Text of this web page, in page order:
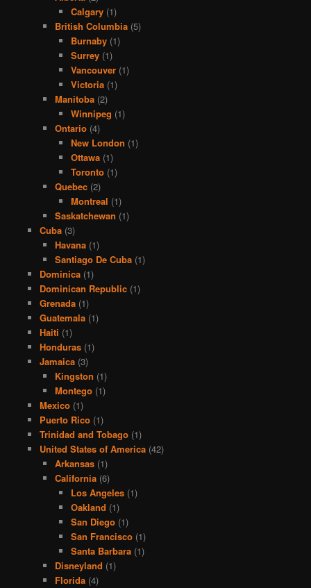
Calgary(1)
British Columbia (5)
Burnaby(1)
Surrey(1)
Vancouver(1)
Victoria(1)
Manitoba (2)
Winnipeg (1)
Ontario (4)
New London (1)
Ottawa(1)
Toronto(1)
Quebec (2)
Montreal (1)
Saskatchewan (1)
Cuba(3)
Havana (1)
Santiago De Cuba (1)
Dominica(1)
Dominican Republic(1)
Grenada(1)
Guatemala(1)
Haiti (1)
Honduras(1)
Jamaica(3)
Kingston (1)
Montego (1)
Mexico(1)
Puerto Rico(1)
Trinidad and Tobago(1)
United States of America(42)
Arkansas (1)
California (6)
Los Angeles(1)
Oakland (1)
San Diego(1)
San Francisco(1)
Santa Barbara(1)
Disneyland (1)
Florida (4)